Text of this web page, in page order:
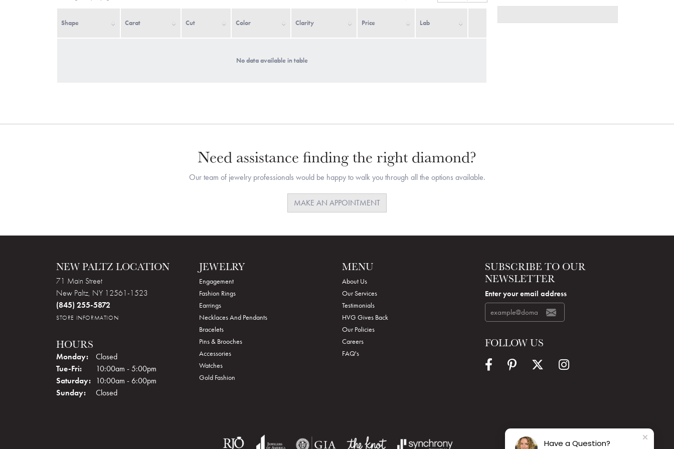
Shape Carat Cut Color Clarity Price Lab
No data available in table
Need assistance finding the right diamond?
Our team of jewelry professionals would be happy to walk you through all the options available.
MAKE AN APPOINTMENT
NEW PALTZ LOCATION
71 Main Street
New Paltz, NY 12561-1523
(845) 255-5872
STORE INFORMATION
HOURS
Monday:
Closed
Tue-Fri:Tuesday - Friday:
10:00am - 5:00pm
Saturday: 10:00am - 6:00pm
Sunday:
Closed
JEWELRY
Engagement
Fashion Rings
Earrings
Necklaces And Pendants
Bracelets
Pins & Brooches
Accessories
Watches
Gold Fashion
MENU
About Us
Our Services
Testimonials
HVG Gives Back
Our Policies
Careers
FAQ's
SUBSCRIBE TO OUR
NEWSLETTER
Enter your email address
FOLLOW US
Have a Question?